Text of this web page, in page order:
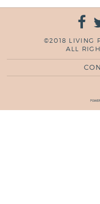
©2018 LIVING
ALL